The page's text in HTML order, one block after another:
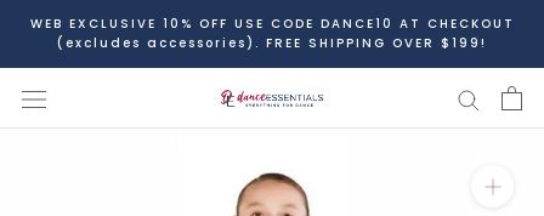
content
WEB EXCLUSIVE 10% OFF USE CODE DANCE10 AT CHECKOUT
(excludes accessories). FREE SHIPPING OVER $199!